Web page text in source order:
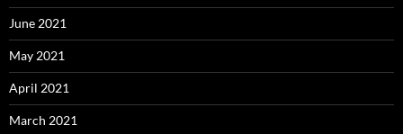
June 2021
May 2021
April 2021
March 2021